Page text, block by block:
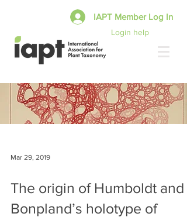
Login help
IAPT Member Log In
Mar 29, 2019
The origin of Humboldt and
Bonpland’s holotype of